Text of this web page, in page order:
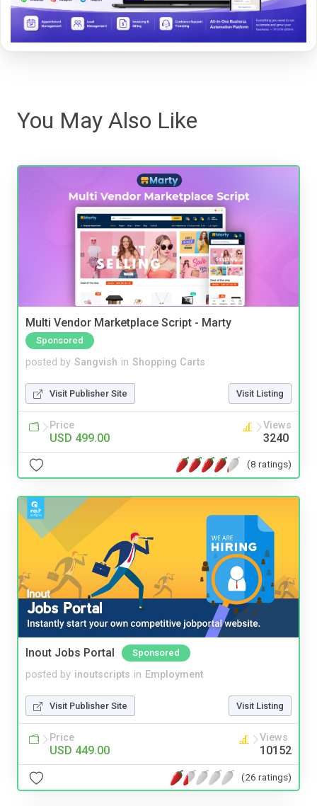
You May Also Like
Multi Vendor Marketplace Script - Marty
Sponsored
posted by Sangvish in Shopping Carts
Visit Publisher Site Visit Listing
Price
USD 499.00
Views
3240
(8 ratings)
Inout Jobs Portal Sponsored
posted by inoutscripts in Employment
Visit Publisher Site Visit Listing
Price
USD 449.00
Views
10152
(26 ratings)